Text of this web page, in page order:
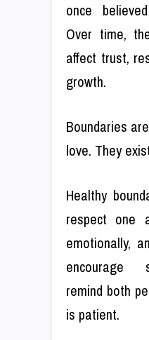
once
Over time,
affect trust,
growth.
Boundaries
love. They
Healthy
respect one
emotionally,
encourage
remind both
is patient.